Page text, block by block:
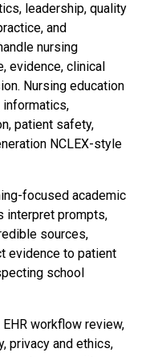
leadership, quality
and
nursing
evidence, clinical
Nursing education
informatics,
patient safety,
NCLEX-style
focused academic
interpret prompts,
sources,
evidence to patient
school
workflow review,
privacy and ethics,